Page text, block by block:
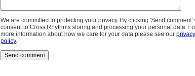
We are committed to protecting your privacy. By clicking 'Send comment'
consent to Cross Rhythms storing and processing your personal data.
more information about how we care for your data please see our privacy
policy.